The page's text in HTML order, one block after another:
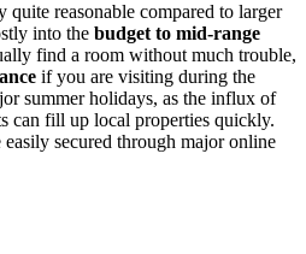
reasonable compared to larger
into the budget to mid-range
find a room without much trouble,
if you are visiting during the
summer holidays, as the influx of
can fill up local properties quickly.
secured through major online